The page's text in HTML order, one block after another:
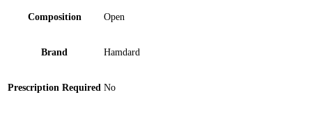
Composition Open
Brand Hamdard
Prescription Required No